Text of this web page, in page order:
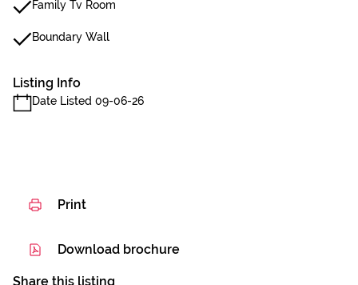
Family Tv Room
Boundary Wall
Listing Info
Date Listed 09-06-26
Print
Download brochure
Share this listing